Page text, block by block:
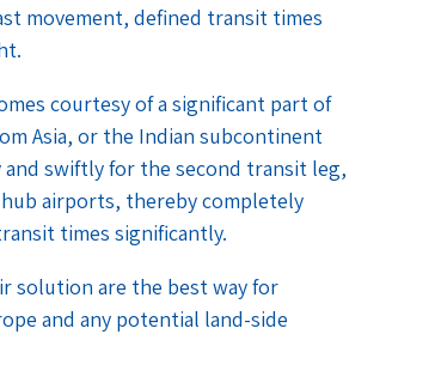
movement, defined transit times
courtesy of a significant part of
Asia, or the Indian subcontinent
swiftly for the second transit leg,
airports, thereby completely
times significantly.
solution are the best way for
and any potential land-side